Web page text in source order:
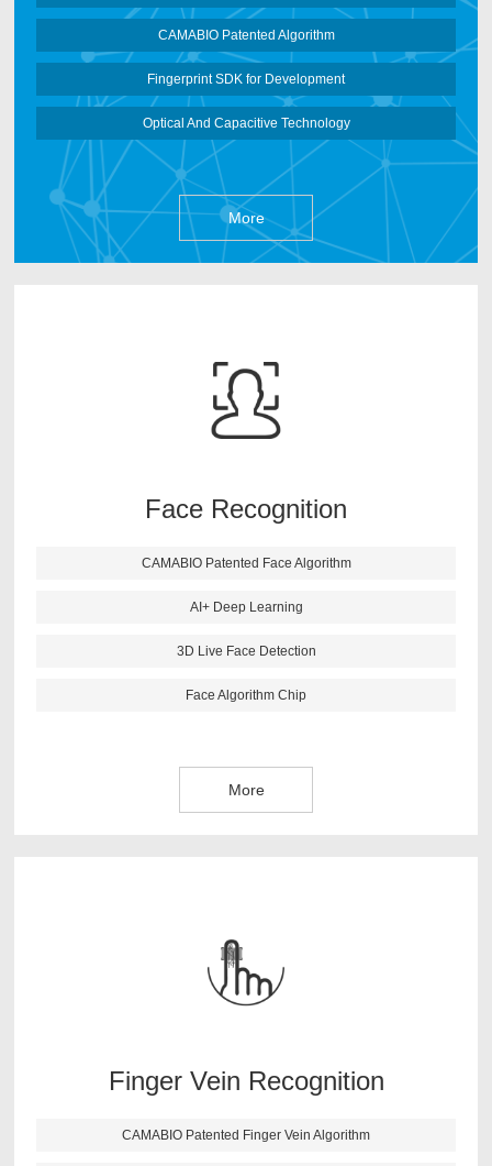
CAMABIO Patented Algorithm
Fingerprint SDK for Development
Optical And Capacitive Technology
More
Face Recognition
CAMABIO Patented Face Algorithm
AI+ Deep Learning
3D Live Face Detection
Face Algorithm Chip
More
by CAMABIO Core Algorithm Team after 3 years
research works. It can deep learn face information based
on Artificial Neural Networks and make the face
image effectively.
Finger Vein Recognition
CAMABIO Patented Finger Vein Algorithm
findings. After lots of testing and verifications, CAMABIO
finger vein algorithm has following features: high anti-
fake ability; fast identification speed; small size; support